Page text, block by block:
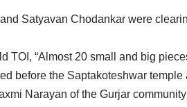
Satyavan Chodankar were
TOI, “Almost 20 small and big
before the Saptakoteshwar
Narayan of the Gurjar